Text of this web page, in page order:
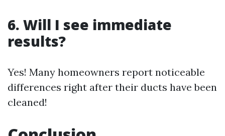
6. Will I see immediate
results?
Yes! Many homeowners report noticeable
differences right after their ducts have been
cleaned!